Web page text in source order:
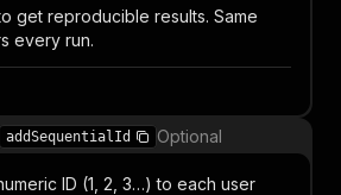
get reproducible results. Same
every run.
addSequentialId Optional
ID (1, 2, 3…) to each user